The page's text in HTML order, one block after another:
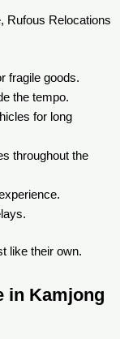
Rufous Relocations
fragile goods.
the tempo.
for long
throughout the
like their own.
in Kamjong